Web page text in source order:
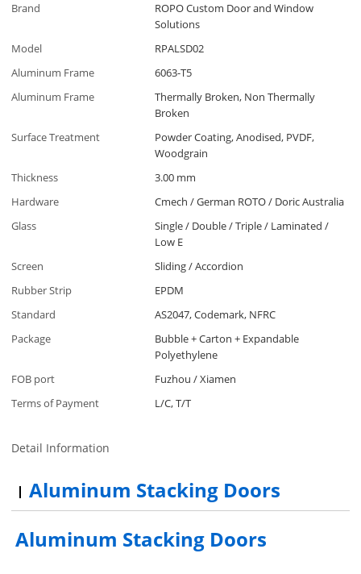
Brand
ROPO Custom Door and Window
Solutions
Model
RPALSD02
Aluminum Frame
6063-T5
Aluminum Frame
Thermally Broken, Non Thermally
Broken
Surface Treatment
Powder Coating, Anodised, PVDF,
Woodgrain
Thickness
3.00 mm
Hardware
Cmech / German ROTO / Doric Australia
Glass
Single / Double / Triple / Laminated /
Low E
Screen
Sliding / Accordion
Rubber Strip
EPDM
Standard
AS2047, Codemark, NFRC
Package
Bubble + Carton + Expandable
Polyethylene
FOB port
Fuzhou / Xiamen
Terms of Payment
L/C, T/T
Detail Information
Aluminum Stacking Doors
Aluminum Stacking Doors